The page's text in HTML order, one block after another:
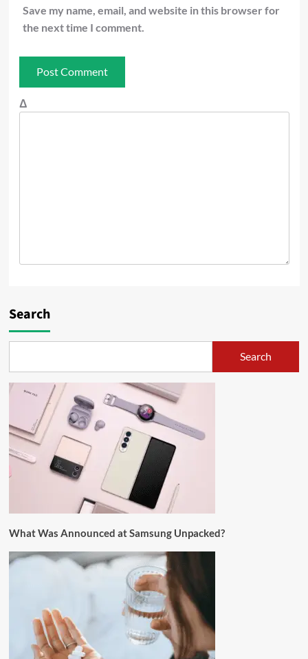
Save my name, email, and website in this browser for
the next time I comment.
Δ
Search
Search
What Was Announced at Samsung Unpacked?